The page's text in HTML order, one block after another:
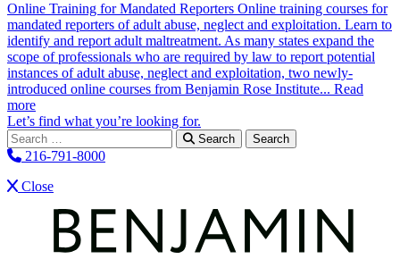
Online Training for Mandated Reporters Online training courses for
mandated reporters of adult abuse, neglect and exploitation. Learn to
identify and report adult maltreatment. As many states expand the
scope of professionals who are required by law to report potential
instances of adult abuse, neglect and exploitation, two newly-
introduced online courses from Benjamin Rose Institute... Read
more
Let’s find what you’re looking for.
Search for:
Search
216-791-8000
Close